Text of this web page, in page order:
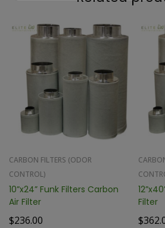
CARBON FILTERS (ODOR
CONTROL)
10”x24” Funk Filters Carbon
Air Filter
$236.00
Filter
$